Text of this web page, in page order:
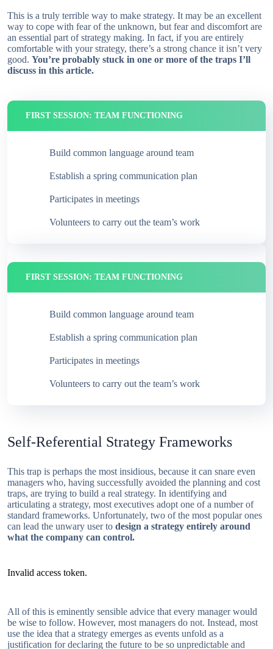
This is a truly terrible way to make strategy. It may be an excellent
way to cope with fear of the unknown, but fear and discomfort are
an essential part of strategy making. In fact, if you are entirely
comfortable with your strategy, there’s a strong chance it isn’t very
good.You’re probably stuck in one or more of the traps I’ll
discuss in this article.
FIRST SESSION: TEAM FUNCTIONING
Build common language around team
Establish a spring communication plan
Participates in meetings
Volunteers to carry out the team’s work
FIRST SESSION: TEAM FUNCTIONING
Build common language around team
Establish a spring communication plan
Participates in meetings
Volunteers to carry out the team’s work
Self-Referential Strategy Frameworks
This trap is perhaps the most insidious, because it can snare even
managers who, having successfully avoided the planning and cost
traps, are trying to build a real strategy. In identifying and
articulating a strategy, most executives adopt one of a number of
standard frameworks. Unfortunately, two of the most popular ones
can lead the unwary user todesign a strategy entirely around
what the company can control.
Invalid access token.
All of this is eminently sensible advice that every manager would
be wise to follow. However, most managers do not. Instead, most
use the idea that a strategy emerges as events unfold as a
justification for declaring the future to be so unpredictable and